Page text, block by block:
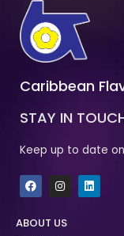
Caribbean
STAY IN
Keep up to date
F
a
c
b
I
n
s
a
L
i
n
ABOUT US